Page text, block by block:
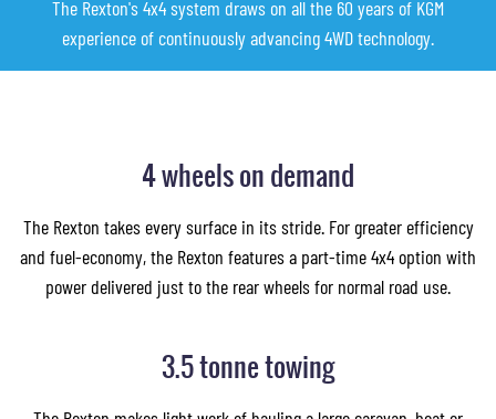
The Rexton's 4x4 system draws on all the 60 years of KGM
experience of continuously advancing 4WD technology.
4 wheels on demand
The Rexton takes every surface in its stride. For greater efficiency
and fuel-economy, the Rexton features a part-time 4x4 option with
power delivered just to the rear wheels for normal road use.
3.5 tonne towing